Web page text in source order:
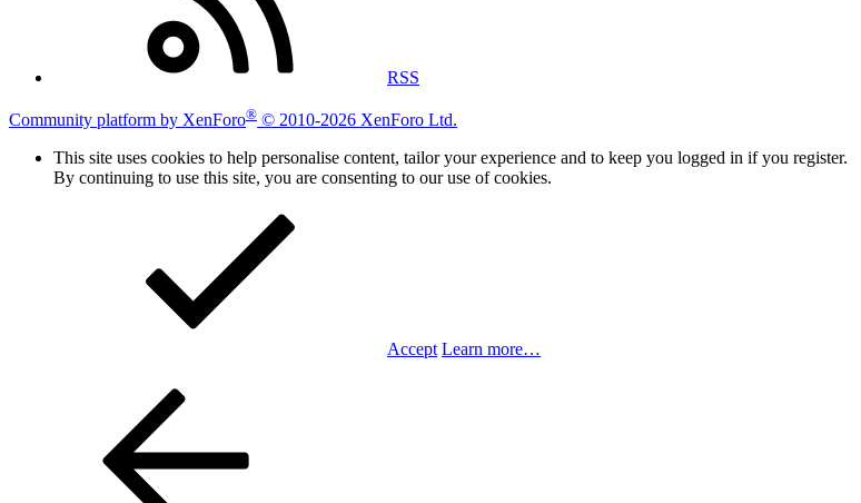
RSS
Community platform by XenForo® © 2010-2026 XenForo Ltd.
This site uses cookies to help personalise content, tailor your experience and to keep you logged in if you register.
By continuing to use this site, you are consenting to our use of cookies.
Accept Learn more…